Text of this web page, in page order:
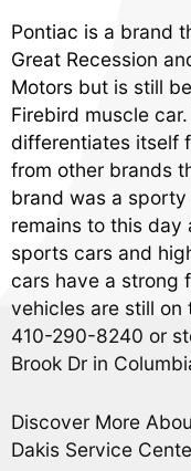
Pontiac is a brand
Great Recession
Motors but is still
Firebird muscle
differentiates itself
from other brands
brand was a
remains to this day
sports cars and
cars have a strong
vehicles are still on
410-290-8240 or
Brook Dr in
Discover More
Dakis Service